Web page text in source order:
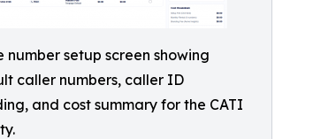
number setup screen showing
caller numbers, caller ID
and cost summary for the CATI